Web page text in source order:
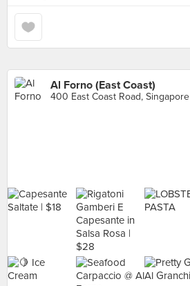
Al Forno (East Coast)
400 East Coast Road, Singapore